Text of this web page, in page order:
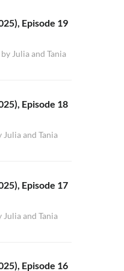
Episode 19
by Julia and Tania
Episode 18
Julia and Tania
Episode 17
Julia and Tania
Episode 16